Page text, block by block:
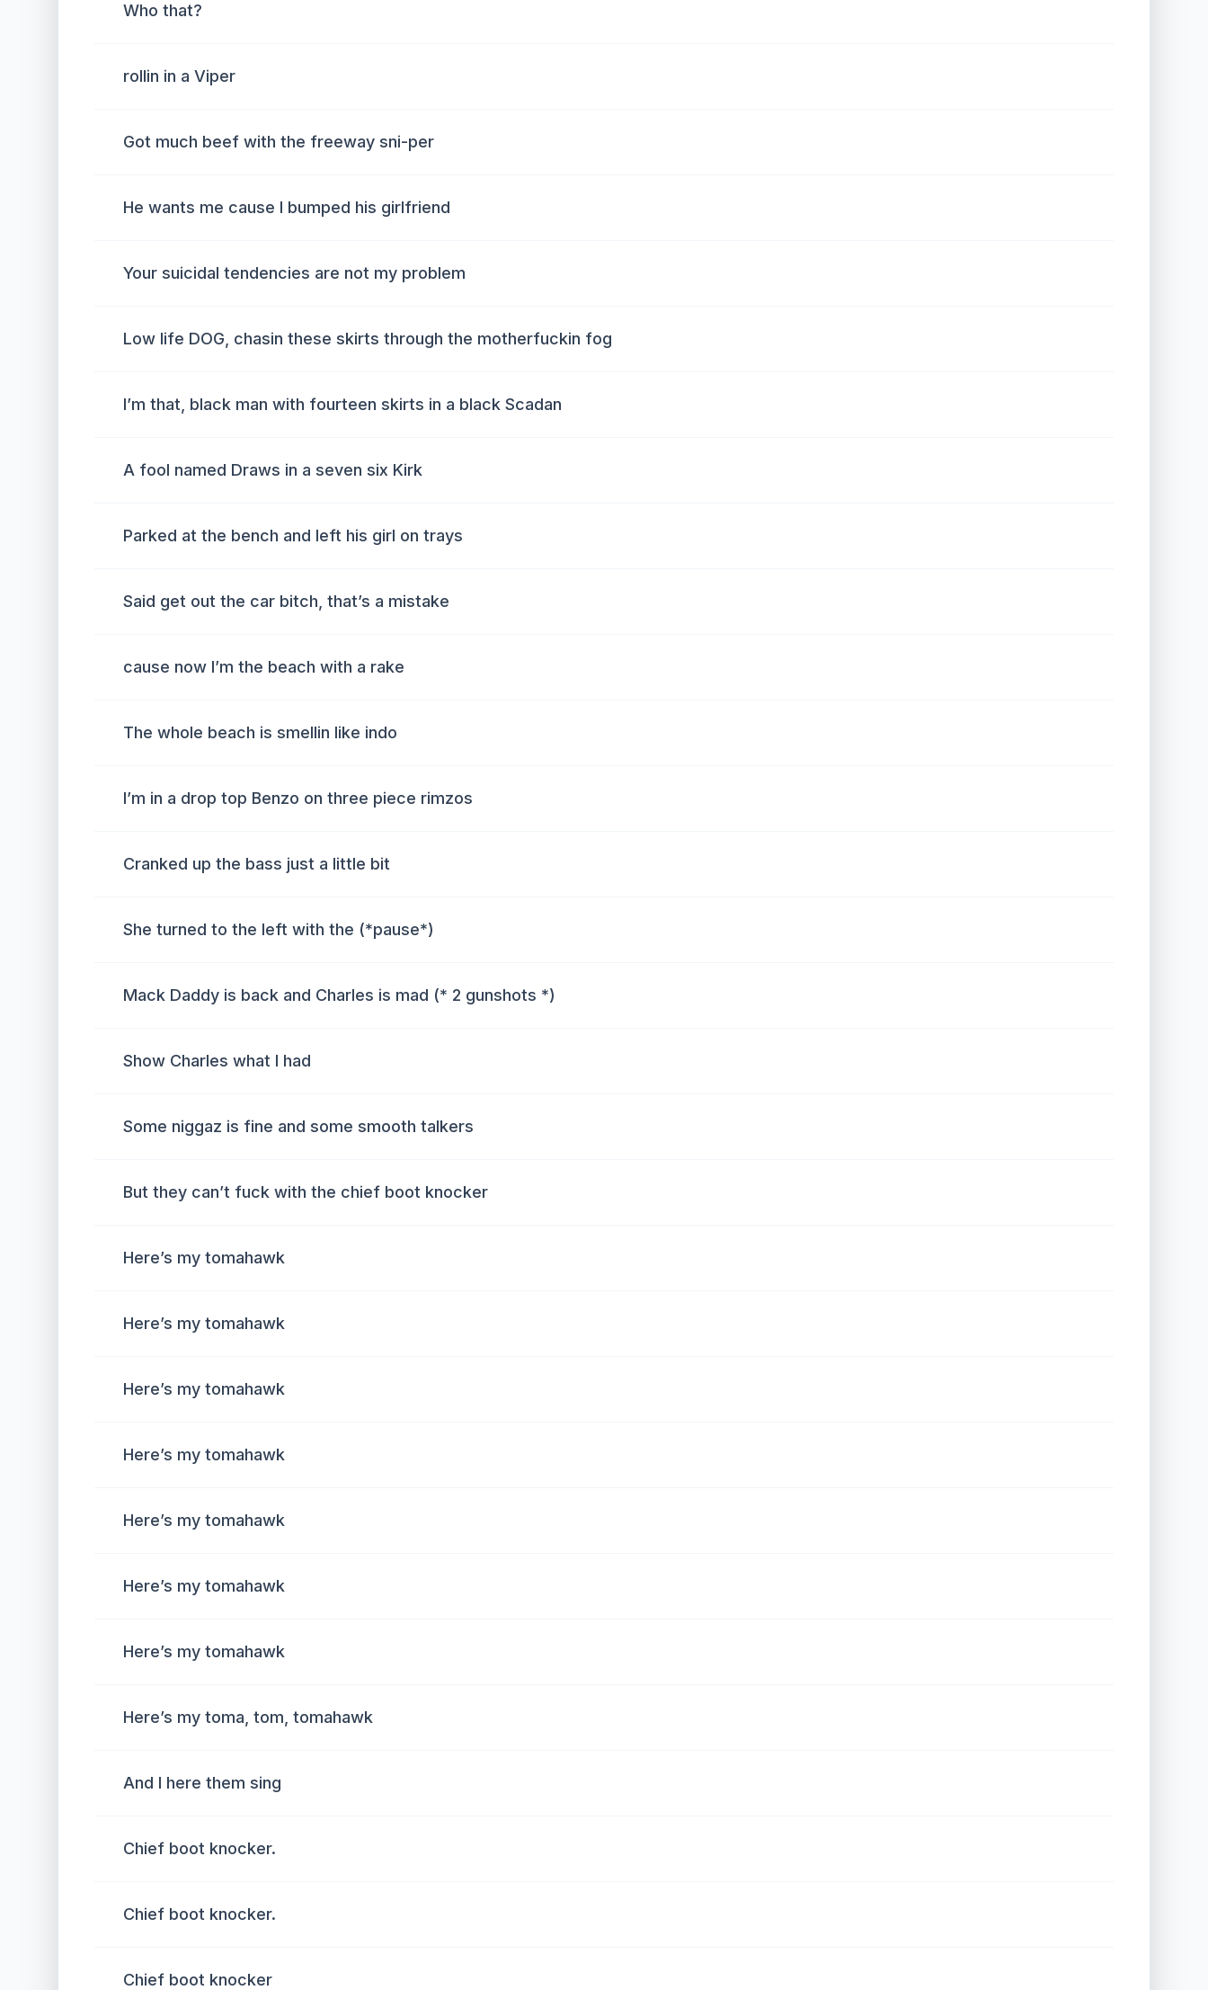
Who that?
rollin in a Viper
Got much beef with the freeway sni-per
He wants me cause I bumped his girlfriend
Your suicidal tendencies are not my problem
Low life DOG, chasin these skirts through the motherfuckin fog
I’m that, black man with fourteen skirts in a black Scadan
A fool named Draws in a seven six Kirk
Parked at the bench and left his girl on trays
Said get out the car bitch, that’s a mistake
cause now I’m the beach with a rake
The whole beach is smellin like indo
I’m in a drop top Benzo on three piece rimzos
Cranked up the bass just a little bit
She turned to the left with the (*pause*)
Mack Daddy is back and Charles is mad (* 2 gunshots *)
Show Charles what I had
Some niggaz is fine and some smooth talkers
But they can’t fuck with the chief boot knocker
Here’s my tomahawk
Here’s my tomahawk
Here’s my tomahawk
Here’s my tomahawk
Here’s my tomahawk
Here’s my tomahawk
Here’s my tomahawk
Here’s my toma, tom, tomahawk
And I here them sing
Chief boot knocker.
Chief boot knocker.
Chief boot knocker